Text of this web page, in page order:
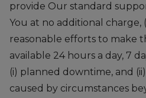
provide Our standard
You at no additional charge,
reasonable efforts to make
available 24 hours a day, 7
(i) planned downtime, and
caused by circumstances